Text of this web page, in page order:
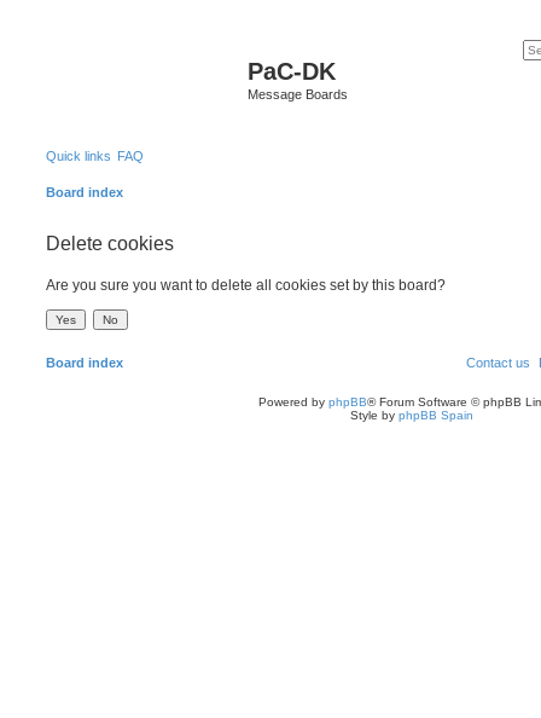
PaC-DK
Message Boards
Quick links FAQ
Board index
Delete cookies
Are you sure you want to delete all cookies set by this board?
Board index Contact us
Powered by phpBB® Forum Software © phpBB
Style by phpBB Spain